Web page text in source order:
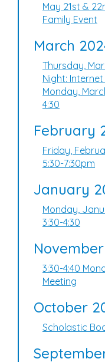
May 21st &
Family Event
March
Thursday,
Night:
Monday,
4:30
February
Friday,
5:30-7:30pm
January
Monday,
3:30-4:30
3:30-4:40
Meeting
October
Scholastic